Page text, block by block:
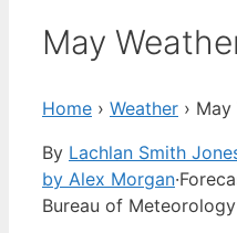
May
Home › Weather › May
By Lachlan Smith
by Alex Morgan·
Bureau of